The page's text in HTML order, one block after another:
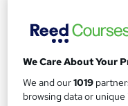
See more
£1,500
We Care About Your
We and our1019
browsing data or